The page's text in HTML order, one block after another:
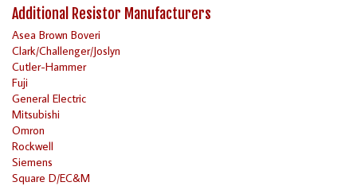
Additional Resistor Manufacturers
Asea Brown Boveri
Clark/Challenger/Joslyn
Cutler-Hammer
Fuji
General Electric
Mitsubishi
Omron
Rockwell
Siemens
Square D/EC&M